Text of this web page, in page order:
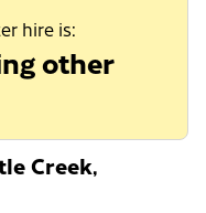
hire is:
other
Creek,